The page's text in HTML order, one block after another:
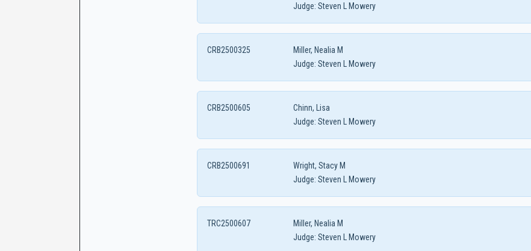
Judge: Steven L Mowery
Miller, Nealia M
CRB2500325
Judge: Steven L Mowery
Chinn, Lisa
CRB2500605
Judge: Steven L Mowery
Wright, Stacy M
CRB2500691
Judge: Steven L Mowery
Miller, Nealia M
TRC2500607
Judge: Steven L Mowery